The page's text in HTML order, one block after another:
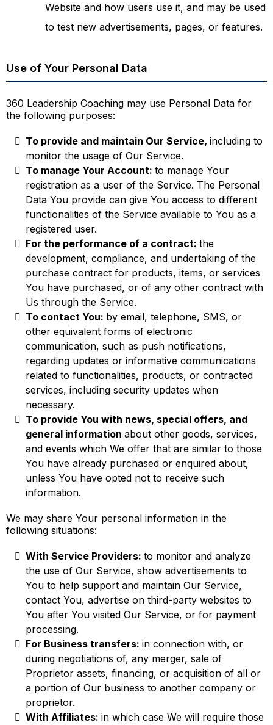
Website and how users use it, and may be used
to test new advertisements, pages, or features.
Use of Your Personal Data
360 Leadership Coaching may use Personal Data for
the following purposes:
To provide and maintain Our Service, including to
monitor the usage of Our Service.
To manage Your Account: to manage Your
registration as a user of the Service. The Personal
Data You provide can give You access to different
functionalities of the Service available to You as a
registered user.
For the performance of a contract: the
development, compliance, and undertaking of the
purchase contract for products, items, or services
You have purchased, or of any other contract with
Us through the Service.
To contact You: by email, telephone, SMS, or
other equivalent forms of electronic
communication, such as push notifications,
regarding updates or informative communications
related to functionalities, products, or contracted
services, including security updates when
necessary.
To provide You with news, special offers, and
general information about other goods, services,
and events which We offer that are similar to those
You have already purchased or enquired about,
unless You have opted not to receive such
information.
We may share Your personal information in the
following situations:
With Service Providers: to monitor and analyze
the use of Our Service, show advertisements to
You to help support and maintain Our Service,
contact You, advertise on third-party websites to
You after You visited Our Service, or for payment
processing.
For Business transfers: in connection with, or
during negotiations of, any merger, sale of
Proprietor assets, financing, or acquisition of all or
a portion of Our business to another company or
proprietor.
With Affiliates: in which case We will require those